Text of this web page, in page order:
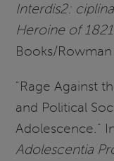
Interdis2:
Heroine of 1821
Books/
"Rage Against
and Political
Adolescence."
Adolescentia